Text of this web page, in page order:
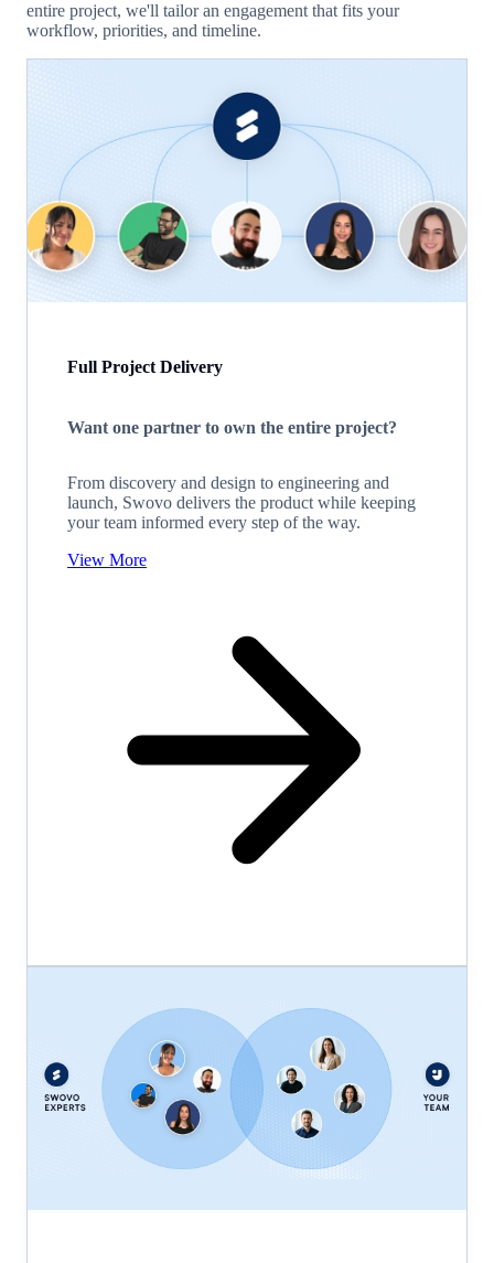
entire project, we'll tailor an engagement that fits your
workflow, priorities, and timeline.
Full Project Delivery
Want one partner to own the entire project?
From discovery and design to engineering and
launch, Swovo delivers the product while keeping
your team informed every step of the way.
View More